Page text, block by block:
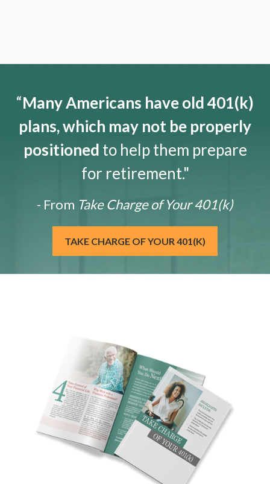
“Many Americans have old 401(k)
plans, which may not be properly
positioned to help them prepare
for retirement."
- From Take Charge of Your 401(k)
TAKE CHARGE OF YOUR 401(K)